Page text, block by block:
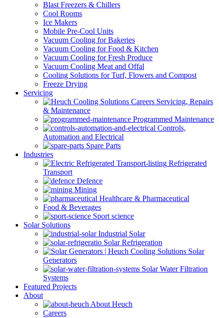
Blast Freezers & Chillers
Cool Rooms
Ice Makers
Mobile Pre-Cool Units
Vacuum Cooling for Bakeries
Vacuum Cooling for Food & Kitchen
Vacuum Cooling for Fresh Produce
Vacuum Cooling Meat and Offal
Cooling Solutions for Turf, Flowers and Compost
Freeze Drying
Servicing
Servicing, Repairs
& Maintenance
Programmed Maintenance
Controls,
Automation and Electrical
Spare Parts
Industries
Refrigerated
Transport
Defence
Mining
Healthcare & Pharmaceutical
Food & Beverages
Sport science
Solar Solutions
Industrial Solar
Solar Refrigeration
Solar
Generators
Solar Water Filtration
Systems
Featured Projects
About
About Heuch
Careers